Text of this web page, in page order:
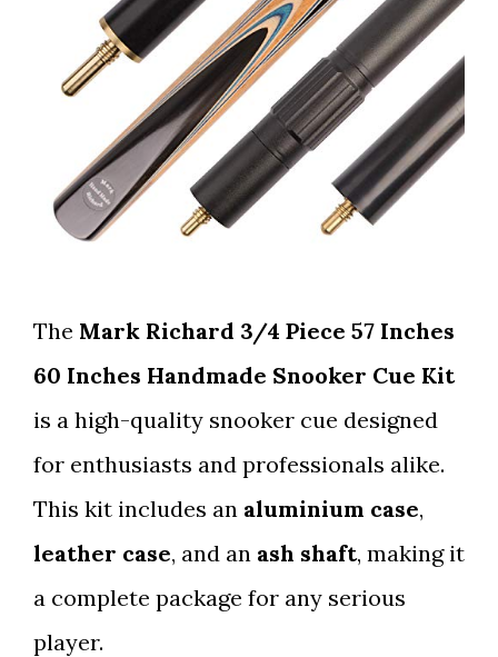
The Mark Richard 3/4 Piece 57 Inches
60 Inches Handmade Snooker Cue Kit
is a high-quality snooker cue designed
for enthusiasts and professionals alike.
This kit includes an aluminium case,
leather case, and an ash shaft, making it
a complete package for any serious
player.